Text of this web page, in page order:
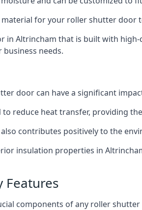
for your roller shutter door
in Altrincham that is built with
needs.
door can have a significant
reduce heat transfer, providing
contributes positively to the
insulation properties in
Features
components of any roller shutter